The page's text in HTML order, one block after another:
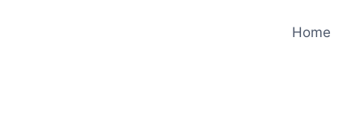
Home